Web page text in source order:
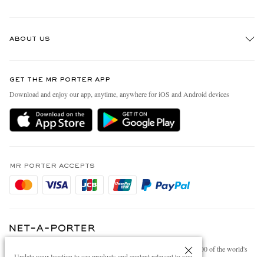
Delivery
Holiday Orders
Privacy Policy
Cookie Policy
ABOUT US
People & Planet
Sustainability Strategy
MR PORTER Health In Mind
Affiliates
Careers
Modern Slavery Statement
GET THE MR PORTER APP
Download and enjoy our app, anytime, anywhere for iOS and Android devices
MR PORTER ACCEPTS
NET‑A‑PORTER.COM sells must-have luxury fashion from over 900 of the world's